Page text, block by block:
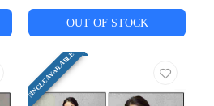
OUT OF STOCK
SINGLE AVAILABLE